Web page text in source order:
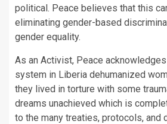
political. Peace believes that this
eliminating gender-based
gender equality.
As an Activist, Peace
system in Liberia dehumanized
they lived in torture with some
dreams unachieved which is
to the many treaties, protocols, and